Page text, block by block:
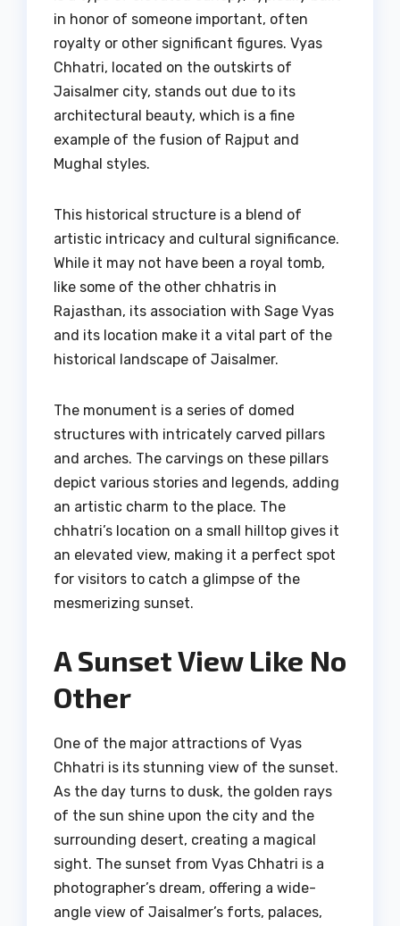
in honor of someone important, often
royalty or other significant figures. Vyas
Chhatri, located on the outskirts of
Jaisalmer city, stands out due to its
architectural beauty, which is a fine
example of the fusion of Rajput and
Mughal styles.
This historical structure is a blend of
artistic intricacy and cultural significance.
While it may not have been a royal tomb,
like some of the other chhatris in
Rajasthan, its association with Sage Vyas
and its location make it a vital part of the
historical landscape of Jaisalmer.
The monument is a series of domed
structures with intricately carved pillars
and arches. The carvings on these pillars
depict various stories and legends, adding
an artistic charm to the place. The
chhatri’s location on a small hilltop gives it
an elevated view, making it a perfect spot
for visitors to catch a glimpse of the
mesmerizing sunset.
A Sunset View Like No
Other
One of the major attractions of Vyas
Chhatri is its stunning view of the sunset.
As the day turns to dusk, the golden rays
of the sun shine upon the city and the
surrounding desert, creating a magical
sight. The sunset from Vyas Chhatri is a
photographer’s dream, offering a wide-
angle view of Jaisalmer’s forts, palaces,